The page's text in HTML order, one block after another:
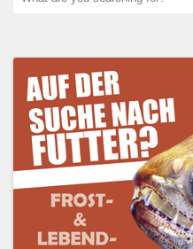
searching
for?